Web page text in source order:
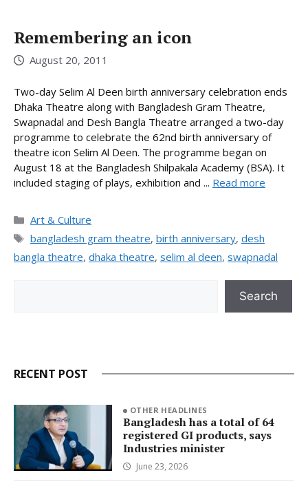
Remembering an icon
August 20, 2011
Two-day Selim Al Deen birth anniversary celebration ends
Dhaka Theatre along with Bangladesh Gram Theatre,
Swapnadal and Desh Bangla Theatre arranged a two-day
programme to celebrate the 62nd birth anniversary of
theatre icon Selim Al Deen. The programme began on
August 18 at the Bangladesh Shilpakala Academy (BSA). It
included staging of plays, exhibition and ... Read more
Categories
Art & Culture
Tags
bangladesh gram theatre, birth anniversary, desh
bangla theatre, dhaka theatre, selim al deen, swapnadal
Search
RECENT POST
OTHER HEADLINES
Bangladesh has a total of 64
registered GI products, says
Industries minister
June 23, 2026